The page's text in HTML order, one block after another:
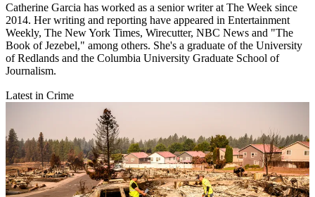
Catherine Garcia has worked as a senior writer at The Week since
2014. Her writing and reporting have appeared in Entertainment
Weekly, The New York Times, Wirecutter, NBC News and "The
Book of Jezebel," among others. She's a graduate of the University
of Redlands and the Columbia University Graduate School of
Journalism.
Latest in Crime